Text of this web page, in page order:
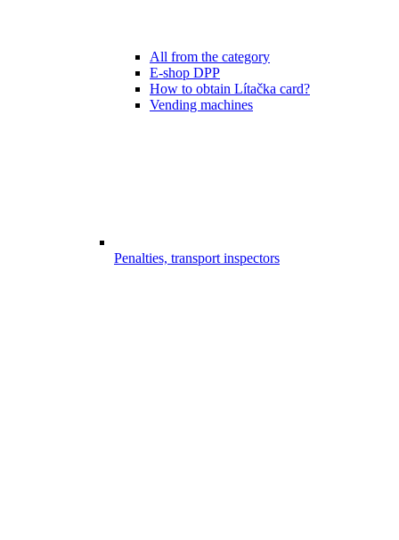
All from the category
E-shop DPP
How to obtain Lítačka card?
Vending machines
Penalties, transport inspectors